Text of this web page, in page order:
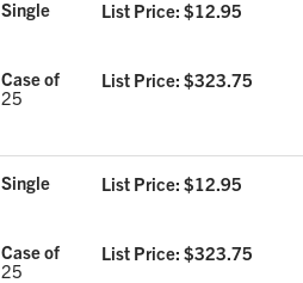
Single
Case of
25
List Price: $12.95
List Price: $323.75
Single
Case of
25
List Price: $12.95
List Price: $323.75